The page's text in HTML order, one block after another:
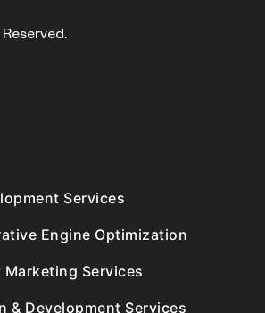
Services
Engine Optimization
Marketing Services
& Development Services